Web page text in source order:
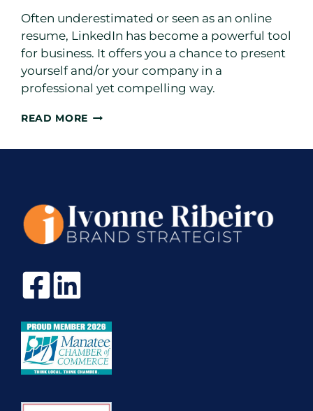
Often underestimated or seen as an online
resume, LinkedIn has become a powerful tool
for business. It offers you a chance to present
yourself and/or your company in a
professional yet compelling way.
READ MORE WHAT
YOUR
PERSONAL
LINKEDIN